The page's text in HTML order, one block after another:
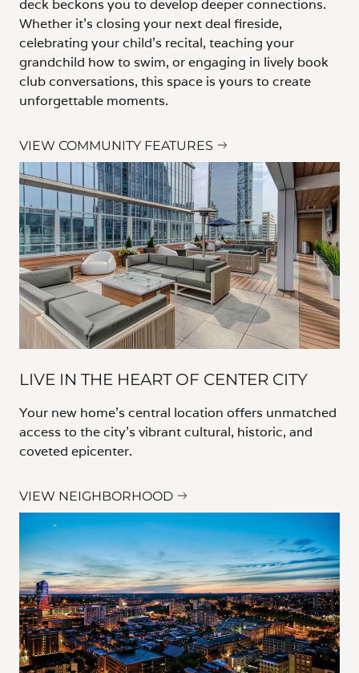
deck beckons you to develop deeper connections.
Whether it’s closing your next deal fireside,
celebrating your child’s recital, teaching your
grandchild how to swim, or engaging in lively book
club conversations, this space is yours to create
unforgettable moments.
VIEW COMMUNITY FEATURES
LIVE IN THE HEART OF CENTER CITY
Your new home’s central location offers unmatched
access to the city’s vibrant cultural, historic, and
coveted epicenter.
VIEW NEIGHBORHOOD